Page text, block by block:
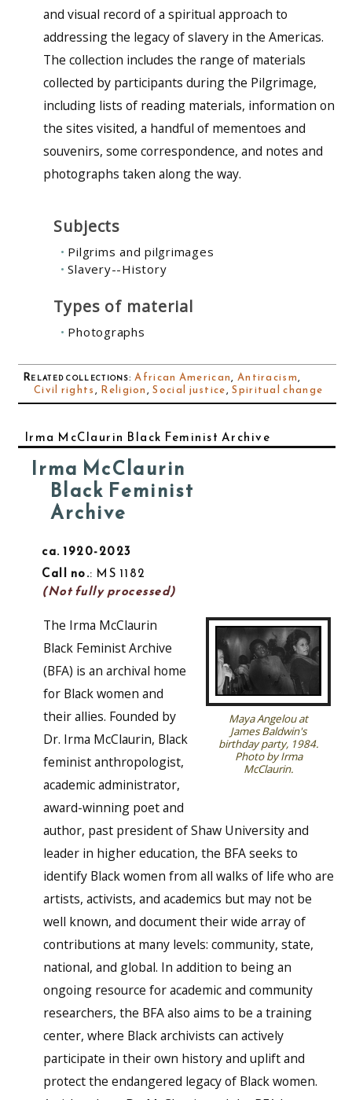
and visual record of a spiritual approach to
addressing the legacy of slavery in the Americas.
The collection includes the range of materials
collected by participants during the Pilgrimage,
including lists of reading materials, information on
the sites visited, a handful of mementoes and
souvenirs, some correspondence, and notes and
photographs taken along the way.
Subjects
Pilgrims and pilgrimages
Slavery--History
Types of material
Photographs
Related collections:African American, Antiracism,
Civil rights, Religion,Social justice,Spiritual change
Irma McClaurin Black Feminist Archive
Irma McClaurin
Black Feminist
Archive
ca. 1920-2023
Call no.: MS 1182
(Not fully processed)
Maya Angelou at
James Baldwin's
birthday party, 1984.
Photo by Irma
McClaurin.
The Irma McClaurin
Black Feminist Archive
(BFA) is an archival home
for Black women and
their allies. Founded by
Dr. Irma McClaurin, Black
feminist anthropologist,
academic administrator,
award-winning poet and
author, past president of Shaw University and
leader in higher education, the BFA seeks to
identify Black women from all walks of life who are
artists, activists, and academics but may not be
well known, and document their wide array of
contributions at many levels: community, state,
national, and global. In addition to being an
ongoing resource for academic and community
researchers, the BFA also aims to be a training
center, where Black archivists can actively
participate in their own history and uplift and
protect the endangered legacy of Black women.